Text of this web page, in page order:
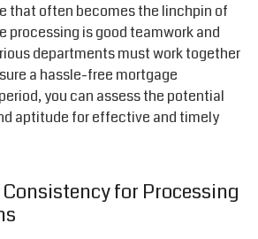
that often becomes the linchpin of
processing is good teamwork and
departments must work together
a hassle-free mortgage
you can assess the potential
aptitude for effective and timely
for Processing